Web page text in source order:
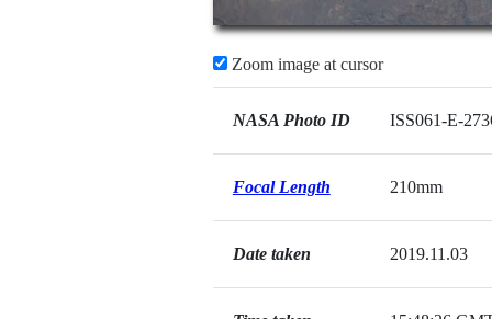
Zoom image at cursor
NASA Photo ID ISS061-E-
Focal Length 210mm
Date taken 2019.11.03